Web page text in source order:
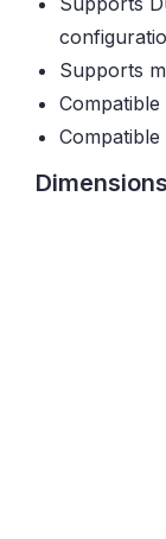
Supports
Dimensions